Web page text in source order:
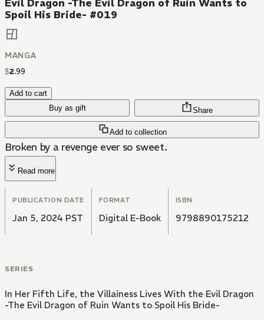
Evil Dragon -The Evil Dragon of Ruin Wants to
Spoil His Bride- #019
MANGA
$2.99
Add to cart
Buy as gift
Add to collection
Share
Broken by a revenge ever so sweet.
Read more
PUBLICATION DATE
Jan 5, 2024 PST
FORMAT
Digital E-Book
ISBN
9798890175212
SERIES
In Her Fifth Life, the Villainess Lives With the Evil Dragon
-The Evil Dragon of Ruin Wants to Spoil His Bride-